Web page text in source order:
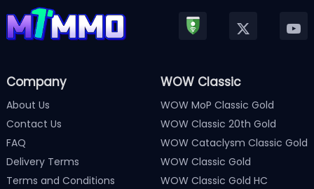
Company
About Us
Contact Us
FAQ
Delivery Terms
Terms and Conditions
WOW Classic
WOW MoP Classic Gold
WOW Classic 20th Gold
WOW Cataclysm Classic Gold
WOW Classic Gold
WOW Classic Gold HC